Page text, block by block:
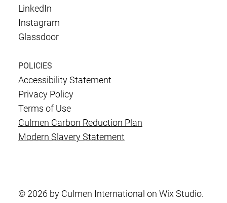
LinkedIn
Instagram
Glassdoor
POLICIES
Accessibility Statement
Privacy Policy
Terms of Use
Culmen Carbon Reduction Plan
Modern Slavery Statement
© 2026 by Culmen International on Wix Studio.